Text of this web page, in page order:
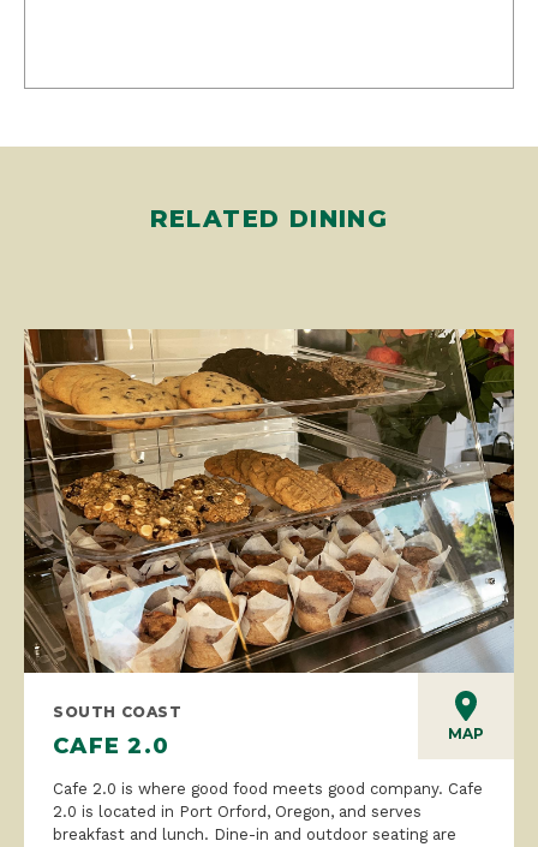
RELATED DINING
MAP
SOUTH COAST
CAFE 2.0
Cafe 2.0 is where good food meets good company. Cafe
2.0 is located in Port Orford, Oregon, and serves
breakfast and lunch. Dine-in and outdoor seating are